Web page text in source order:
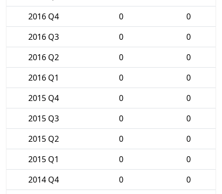
2016 Q4
0
0
2016 Q3
0
0
2016 Q2
0
0
2016 Q1
0
0
2015 Q4
0
0
2015 Q3
0
0
2015 Q2
0
0
2015 Q1
0
0
2014 Q4
0
0